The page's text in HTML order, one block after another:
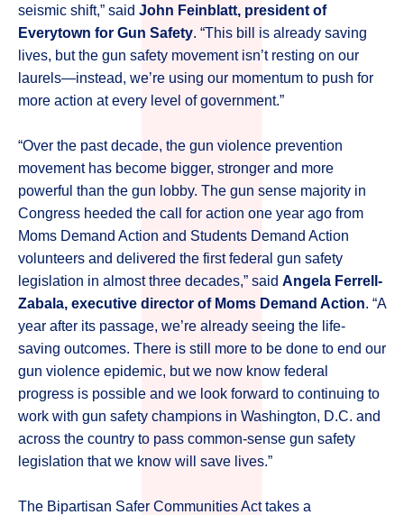
seismic shift,” said John Feinblatt, president of
Everytown for Gun Safety. “This bill is already saving
lives, but the gun safety movement isn’t resting on our
laurels—instead, we’re using our momentum to push for
more action at every level of government.”
“Over the past decade, the gun violence prevention
movement has become bigger, stronger and more
powerful than the gun lobby. The gun sense majority in
Congress heeded the call for action one year ago from
Moms Demand Action and Students Demand Action
volunteers and delivered the first federal gun safety
legislation in almost three decades,” said Angela Ferrell-
Zabala, executive director of Moms Demand Action. “A
year after its passage, we’re already seeing the life-
saving outcomes. There is still more to be done to end our
gun violence epidemic, but we now know federal
progress is possible and we look forward to continuing to
work with gun safety champions in Washington, D.C. and
across the country to pass common-sense gun safety
legislation that we know will save lives.”
The Bipartisan Safer Communities Act takes a